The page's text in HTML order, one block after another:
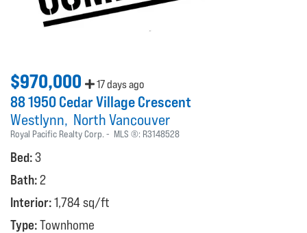
$970,000 17 days ago
88 1950 Cedar Village Crescent
Westlynn North Vancouver
Royal Pacific Realty Corp. MLS ®: R3148528
Bed:3
Bath:2
Interior:1,784 sq/ft
Type:Townhome